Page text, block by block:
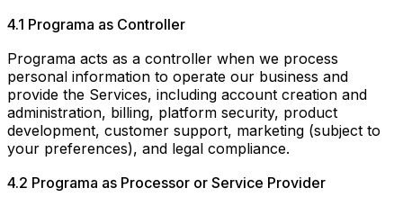
4.1 Programa as Controller
Programa acts as a controller when we process
personal information to operate our business and
provide the Services, including account creation and
administration, billing, platform security, product
development, customer support, marketing (subject to
your preferences), and legal compliance.
4.2 Programa as Processor or Service Provider